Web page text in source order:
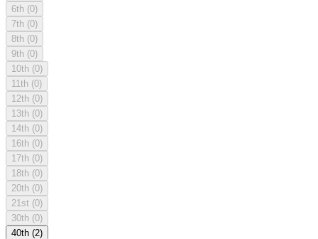
6th (0)
7th (0)
8th (0)
9th (0)
10th (0)
11th (0)
12th (0)
13th (0)
14th (0)
16th (0)
17th (0)
18th (0)
20th (0)
21st (0)
30th (0)
40th (2)